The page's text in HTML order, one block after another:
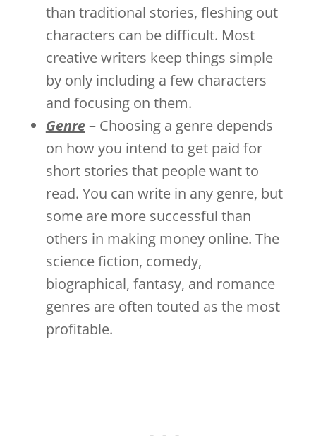
than traditional stories, fleshing out
characters can be difficult. Most
creative writers keep things simple
by only including a few characters
and focusing on them.
Genre– Choosing a genre depends
on how you intend to get paid for
short stories that people want to
read. You can write in any genre, but
some are more successful than
others in making money online. The
science fiction, comedy,
biographical, fantasy, and romance
genres are often touted as the most
profitable.